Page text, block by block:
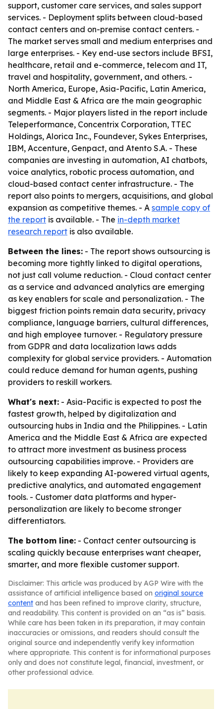
support, customer care services, and sales support
services. - Deployment splits between cloud-based
contact centers and on-premise contact centers. -
The market serves small and medium enterprises and
large enterprises. - Key end-use sectors include BFSI,
healthcare, retail and e-commerce, telecom and IT,
travel and hospitality, government, and others. -
North America, Europe, Asia-Pacific, Latin America,
and Middle East & Africa are the main geographic
segments. - Major players listed in the report include
Teleperformance, Concentrix Corporation, TTEC
Holdings, Alorica Inc., Foundever, Sykes Enterprises,
IBM, Accenture, Genpact, and Atento S.A. - These
companies are investing in automation, AI chatbots,
voice analytics, robotic process automation, and
cloud-based contact center infrastructure. - The
report also points to mergers, acquisitions, and global
expansion as competitive themes. - A sample copy of
the report is available. - The in-depth market
research report is also available.
Between the lines: - The report shows outsourcing is
becoming more tightly linked to digital operations,
not just call volume reduction. - Cloud contact center
as a service and advanced analytics are emerging
as key enablers for scale and personalization. - The
biggest friction points remain data security, privacy
compliance, language barriers, cultural differences,
and high employee turnover. - Regulatory pressure
from GDPR and data localization laws adds
complexity for global service providers. - Automation
could reduce demand for human agents, pushing
providers to reskill workers.
What's next: - Asia-Pacific is expected to post the
fastest growth, helped by digitalization and
outsourcing hubs in India and the Philippines. - Latin
America and the Middle East & Africa are expected
to attract more investment as business process
outsourcing capabilities improve. - Providers are
likely to keep expanding AI-powered virtual agents,
predictive analytics, and automated engagement
tools. - Customer data platforms and hyper-
personalization are likely to become stronger
differentiators.
The bottom line: - Contact center outsourcing is
scaling quickly because enterprises want cheaper,
smarter, and more flexible customer support.
Disclaimer: This article was produced by AGP Wire with the
assistance of artificial intelligence based on original source
content and has been refined to improve clarity, structure,
and readability. This content is provided on an “as is” basis.
While care has been taken in its preparation, it may contain
inaccuracies or omissions, and readers should consult the
original source and independently verify key information
where appropriate. This content is for informational purposes
only and does not constitute legal, financial, investment, or
other professional advice.